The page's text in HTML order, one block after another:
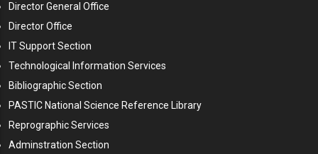
Director General Office
Director Office
IT Support Section
Technological Information Services
Bibliographic Section
PASTIC National Science Reference Library
Reprographic Services
Adminstration Section